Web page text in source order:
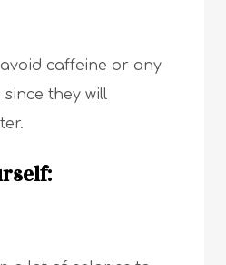
caffeine or any
they will